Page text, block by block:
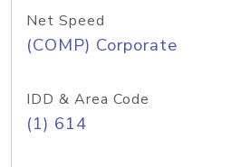
Net Speed
(COMP) Corporate
IDD & Area Code
(1) 614